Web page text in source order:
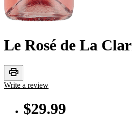
Le Rosé de La
print
Write a review
$29.99